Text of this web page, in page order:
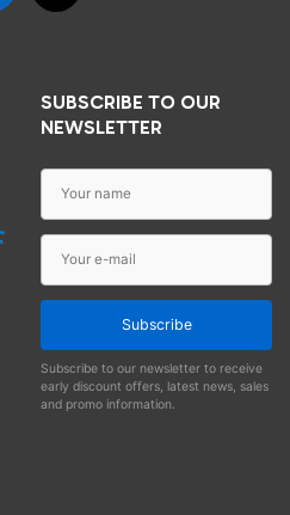
SUBSCRIBE TO OUR
NEWSLETTER
Subscribe
Subscribe to our newsletter to receive
early discount offers, latest news, sales
and promo information.